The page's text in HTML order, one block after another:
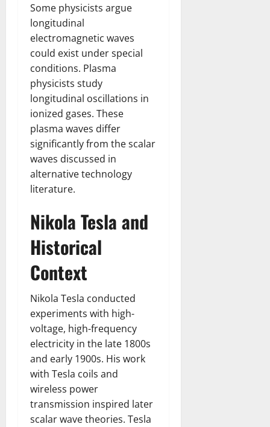
Some physicists argue
longitudinal
electromagnetic waves
could exist under special
conditions. Plasma
physicists study
longitudinal oscillations in
ionized gases. These
plasma waves differ
significantly from the scalar
waves discussed in
alternative technology
literature.
Nikola Tesla and
Historical
Context
Nikola Tesla conducted
experiments with high-
voltage, high-frequency
electricity in the late 1800s
and early 1900s. His work
with Tesla coils and
wireless power
transmission inspired later
scalar wave theories. Tesla